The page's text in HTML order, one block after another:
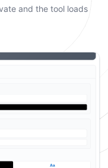
and the tool loads